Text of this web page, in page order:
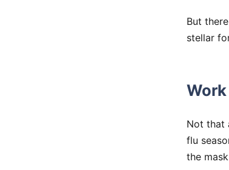
But
stellar
Not that
flu
the